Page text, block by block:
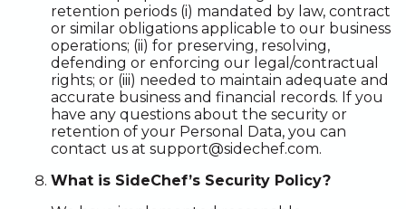
retention periods (i) mandated by law, contract
or similar obligations applicable to our business
operations; (ii) for preserving, resolving,
defending or enforcing our legal/contractual
rights; or (iii) needed to maintain adequate and
accurate business and financial records. If you
have any questions about the security or
retention of your Personal Data, you can
contact us at support@sidechef.com.
What is SideChef’s Security Policy?